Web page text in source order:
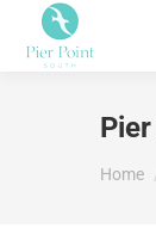
You
Home